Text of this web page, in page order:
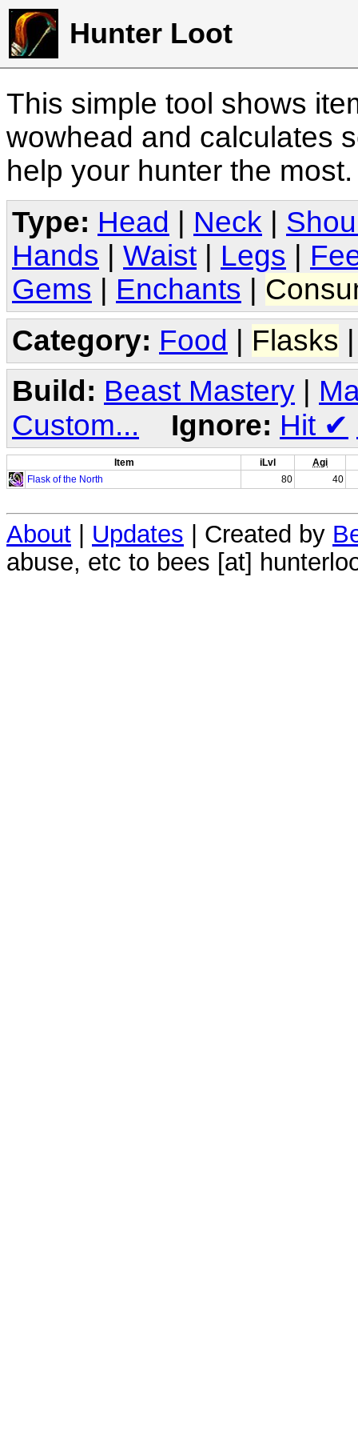
Hunter Loot
This simple tool shows
wowhead and calculates
help your hunter the
Type: Head Neck
Hands
Waist Legs
Gems
Enchants
Category: Food | Flasks
Build: Beast Mastery
Custom...
Ignore: Hit ✔
Item iLvl
Agi
Flask of the North
80 40
About Updates | Created by
abuse, etc to bees [at]